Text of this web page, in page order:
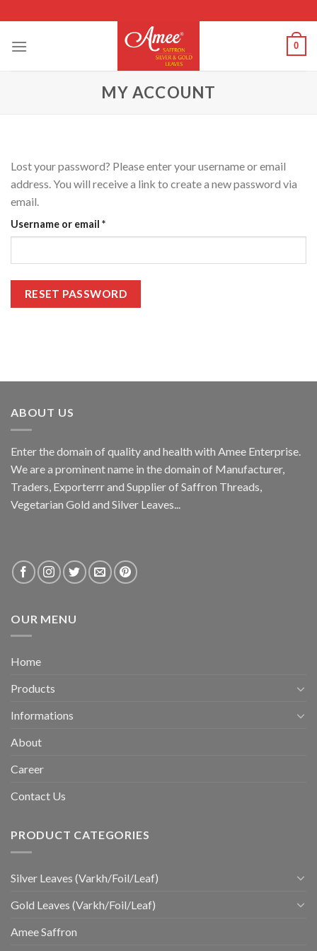
to
content
0
MY ACCOUNT
Lost your password? Please enter your username or email
address. You will receive a link to create a new password via
email.
Username or email *Required
RESET PASSWORD
ABOUT US
Enter the domain of quality and health with Amee Enterprise.
We are a prominent name in the domain of Manufacturer,
Traders, Exporterrr and Supplier of Saffron Threads,
Vegetarian Gold and Silver Leaves...
OUR MENU
Home
Products
Informations
About
Career
Contact Us
PRODUCT CATEGORIES
Silver Leaves (Varkh/Foil/Leaf)
Gold Leaves (Varkh/Foil/Leaf)
Amee Saffron